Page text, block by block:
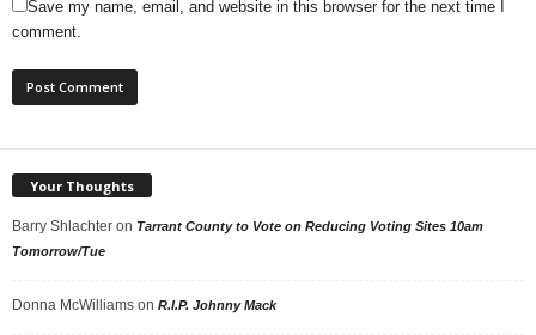
Save my name, email, and website in this browser for the next time I
comment.
Your Thoughts
Barry Shlachter on Tarrant County to Vote on Reducing Voting Sites 10am
Tomorrow/Tue
Donna McWilliams on R.I.P. Johnny Mack